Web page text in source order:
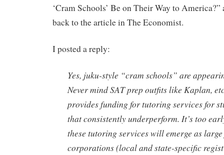
‘Cram Schools’ Be on Their Way to
back to the article in The Economist.
I posted a reply:
Yes, juku-style “cram schools” are
Never mind SAT prep outfits like Kaplan,
provides funding for tutoring services for
that consistently underperform. It’s too
these tutoring services will emerge as
corporations (local and state-specific